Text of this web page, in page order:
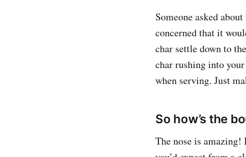
Someone asked
concerned that it
char settle down to
char rushing into
when serving. Just
So how’s the
The nose is